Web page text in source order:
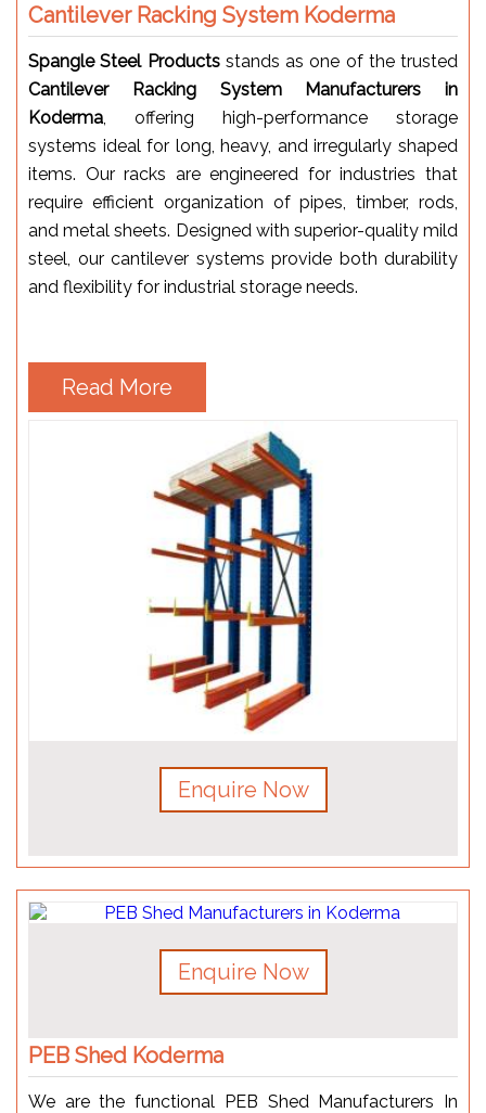
Cantilever Racking System Koderma
Spangle Steel Productsstands as one of the trusted
Cantilever Racking System Manufacturers in
Koderma , offering high-performance storage
systems ideal for long, heavy, and irregularly shaped
items. Our racks are engineered for industries that
require efficient organization of pipes, timber, rods,
and metal sheets. Designed with superior-quality mild
steel, our cantilever systems provide both durability
and flexibility for industrial storage needs.
Read More
Enquire Now
Enquire Now
PEB Shed Koderma
We are the functional PEB Shed Manufacturers In